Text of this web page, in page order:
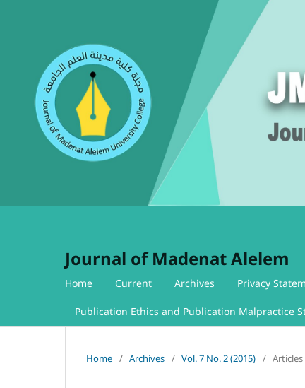
Journal of Madenat Alelem
Home Current Archives Privacy
Publication Ethics and Publication Malpractice
Home / Archives / Vol. 7 No. 2 (2015) / Articles